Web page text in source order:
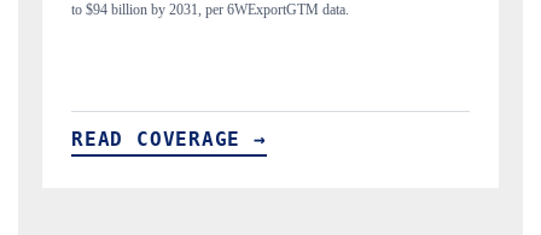
India's export diversification into Japan and Mexico.
READ COVERAGE →